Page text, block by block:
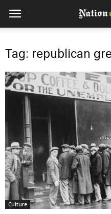
Tag: republican
Culture